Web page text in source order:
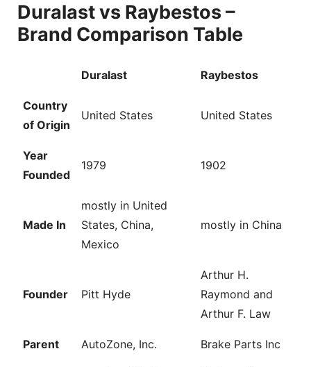
Duralast vs Raybestos –
Brand Comparison Table
Duralast Raybestos
Country
of Origin
United States United States
Year
Founded
1979 1902
Made In
mostly in United
States, China,
Mexico
mostly in China
Founder Pitt Hyde
Arthur H.
Raymond and
Arthur F. Law
Parent AutoZone, Inc. Brake Parts Inc